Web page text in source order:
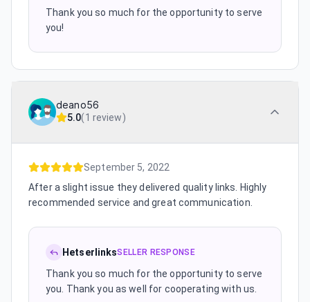
Thank you so much for the opportunity to serve
you!
deano56
5.0(1 review)
September 5, 2022
After a slight issue they delivered quality links. Highly
recommended service and great communication.
HetserlinksSELLER RESPONSE
Thank you so much for the opportunity to serve
you. Thank you as well for cooperating with us.